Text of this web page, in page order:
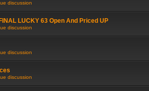
discussion
LUCKY 63 Open And Priced UP
discussion
discussion
discussion